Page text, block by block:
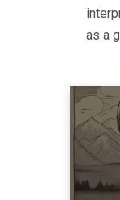
as a